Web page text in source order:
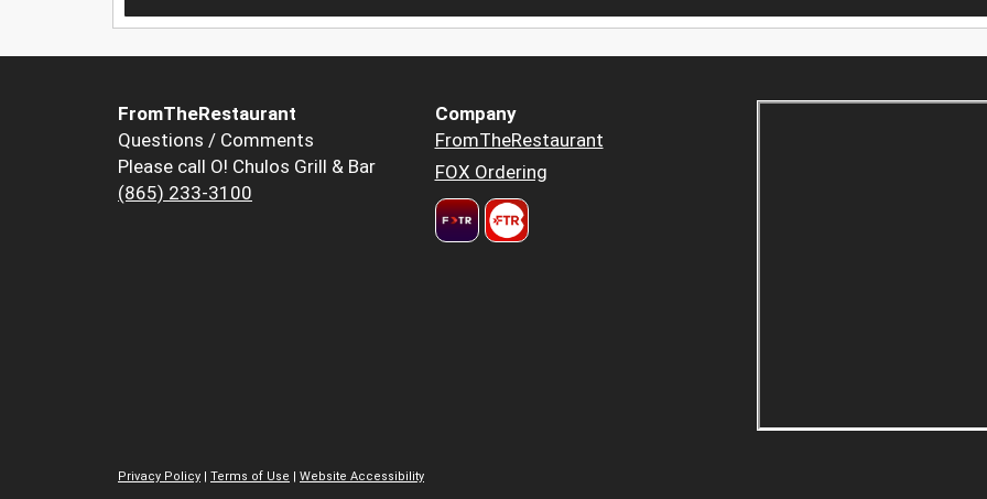
FromTheRestaurant
Questions / Comments
Please call O! Chulos Grill & Bar
(865) 233-3100
Company
FromTheRestaurant
FOX Ordering
Privacy Policy | Terms of Use | Website Accessibility